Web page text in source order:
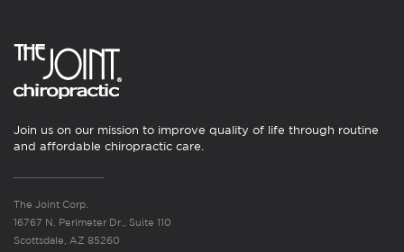
Join us on our mission to improve quality of life through routine
and affordable chiropractic care.
The Joint Corp.
16767 N. Perimeter Dr., Suite 110
Scottsdale, AZ 85260